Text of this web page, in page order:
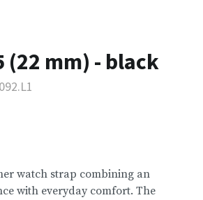
(22 mm) - black
watch strap combining an
with everyday comfort. The